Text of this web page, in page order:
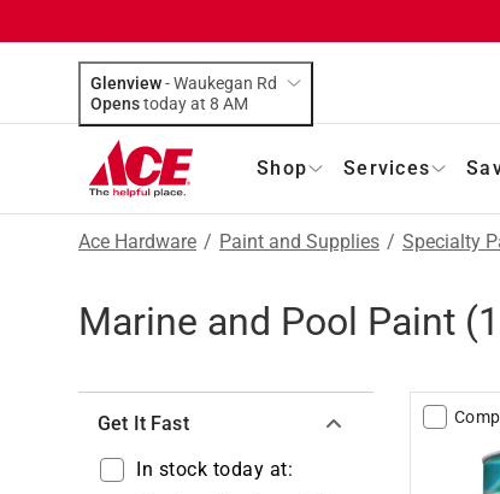
Glenview-Waukegan Rd
Opens
today at 8 AM
Shop Services
Ace Hardware / Paint and Supplies / Specialty
Marine and Pool Paint (
Get It Fast
In stock today at: